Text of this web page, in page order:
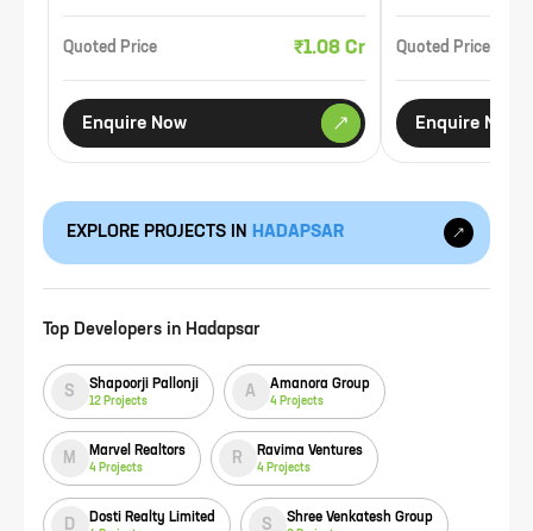
Quoted Price ₹1.08 Cr
Enquire Now
Quoted Price
Enquire Now
EXPLORE PROJECTS IN HADAPSAR
Top Developers in Hadapsar
S Shapoorji Pallonji
12 Projects
A Amanora Group
4 Projects
M Marvel Realtors
4 Projects
R Ravima Ventures
4 Projects
D Dosti Realty Limited S Shree Venkatesh Group